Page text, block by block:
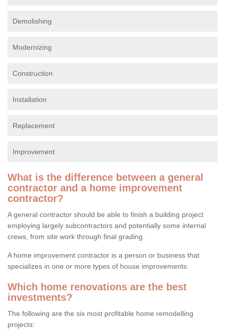
Demolishing
Modernizing
Construction
Installation
Replacement
Improvement
What is the difference between a general
contractor and a home improvement
contractor?
A general contractor should be able to finish a building project
employing largely subcontractors and potentially some internal
crews, from site work through final grading.
A home improvement contractor is a person or business that
specializes in one or more types of house improvements.
Which home renovations are the best
investments?
The following are the six most profitable home remodelling
projects: